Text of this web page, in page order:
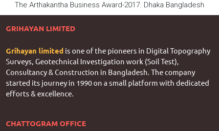
The Arthakantha Business Award-2017. Dhaka Bangladesh
GRIHAYAN LIMITED
Grihayan limited is one of the pioneers in Digital Topography
Surveys, Geotechnical Investigation work (Soil Test),
Consultancy & Construction in Bangladesh. The company
started its journey in 1990 on a small platform with dedicated
efforts & excellence.
CHATTOGRAM OFFICE